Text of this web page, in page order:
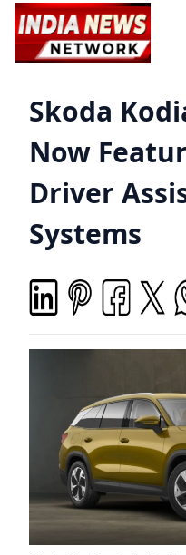
Skoda
Now
Driver
Systems